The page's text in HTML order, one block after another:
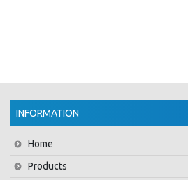
INFORMATION
Home
Products